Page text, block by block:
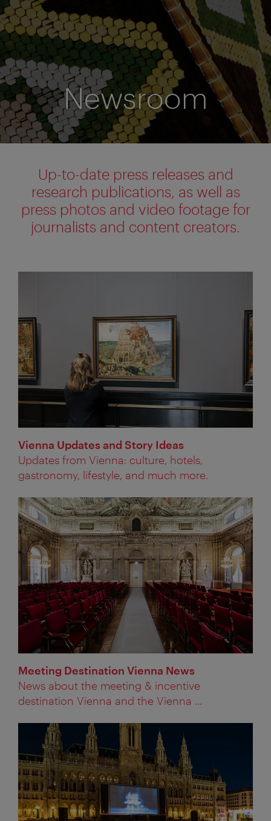
Newsroom
Up-to-date press releases and
research publications, as well as
press photos and video footage for
journalists and content creators.
Vienna Updates and Story Ideas
Updates from Vienna: culture, hotels,
gastronomy, lifestyle, and much more.
Meeting Destination Vienna News
News about the meeting & incentive
destination Vienna and the Vienna ...